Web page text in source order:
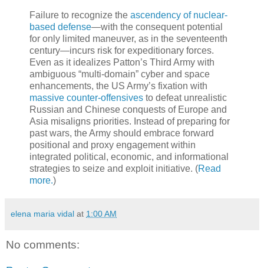
Failure to recognize the ascendency of nuclear-
based defense—with the consequent potential
for only limited maneuver, as in the seventeenth
century—incurs risk for expeditionary forces.
Even as it idealizes Patton’s Third Army with
ambiguous “multi-domain” cyber and space
enhancements, the US Army’s fixation with
massive counter-offensives to defeat unrealistic
Russian and Chinese conquests of Europe and
Asia misaligns priorities. Instead of preparing for
past wars, the Army should embrace forward
positional and proxy engagement within
integrated political, economic, and informational
strategies to seize and exploit initiative. (Read
more.)
elena maria vidal at 1:00 AM
No comments: